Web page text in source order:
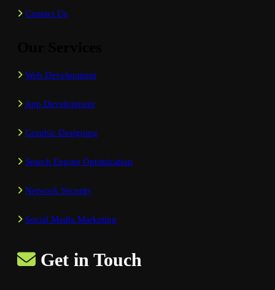
Contact Us
Web Development
App Development
Graphic Designing
Search Engine Optimization
Network Security
Social Media Marketing
Get in Touch